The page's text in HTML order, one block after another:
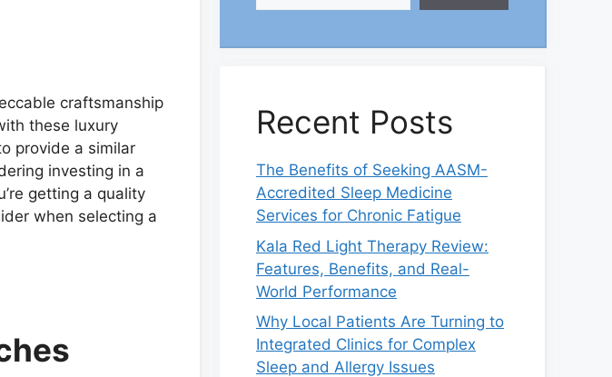
craftsmanship
these luxury
provide a similar
investing in a
getting a quality
when selecting a
Recent Posts
The Benefits of Seeking AASM-
Accredited Sleep Medicine
Services for Chronic Fatigue
Kala Red Light Therapy Review:
Features, Benefits, and Real-
World Performance
Why Local Patients Are Turning to
Integrated Clinics for Complex
Sleep and Allergy Issues